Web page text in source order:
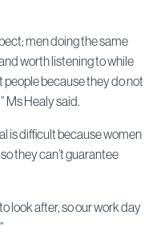
men doing the same
worth listening to while
because they do not
Ms Healy said.
is difficult because women
they can’t guarantee
look after, so our work day